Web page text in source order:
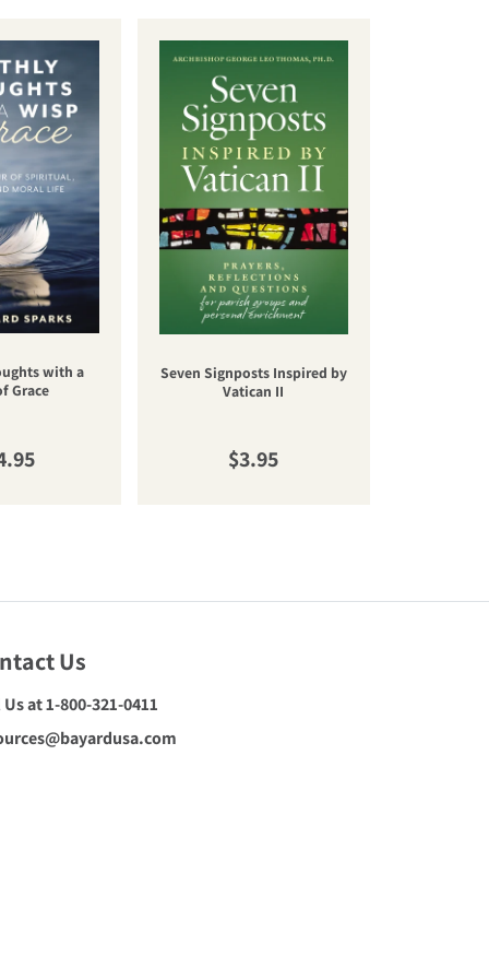
with a
Grace
price
Seven Signposts Inspired by
Vatican II
Regular price
$3.95
Us
at 1-800-321-0411